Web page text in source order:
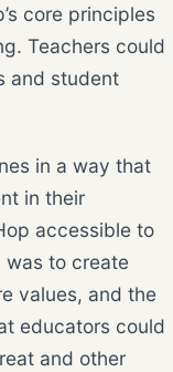
core principles
Teachers could
and student
in a way that
in their
accessible to
was to create
values, and the
educators could
and other